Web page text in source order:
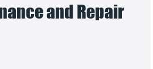
and Repair